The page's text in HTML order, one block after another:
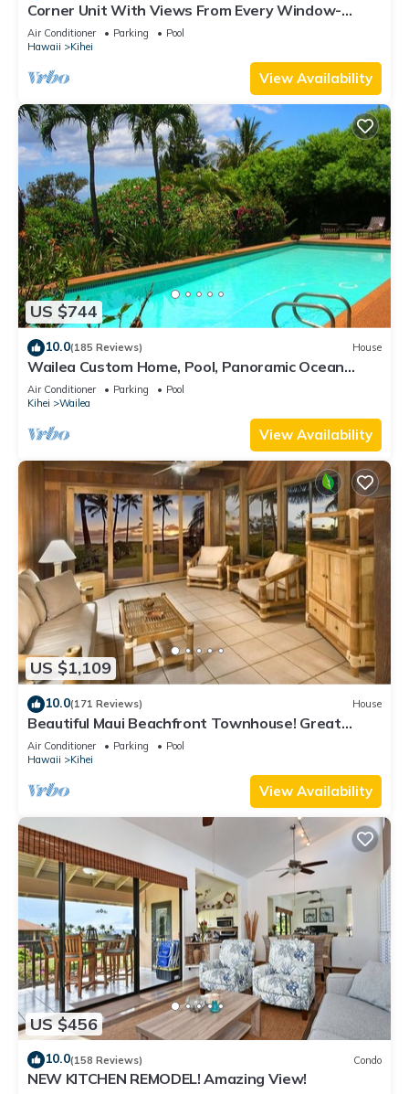
Corner Unit With Views From Every Window-
Awesome Reviews
Air Conditioner Parking
Pool
Hawaii
Kihei
View Availability
US $744
10.0(185 Reviews) House
Wailea Custom Home, Pool, Panoramic Ocean
View, Waterfalls - Maui Ocean Palms
Air Conditioner Parking
Pool
Kihei
Wailea
View Availability
US $1,109
10.0(171 Reviews) House
Beautiful Maui Beachfront Townhouse! Great
Views! 200+ Five Star Reviews !
Air Conditioner Parking
Pool
Hawaii
Kihei
View Availability
US $456
10.0(158 Reviews) Condo
NEW KITCHEN REMODEL! Amazing View!